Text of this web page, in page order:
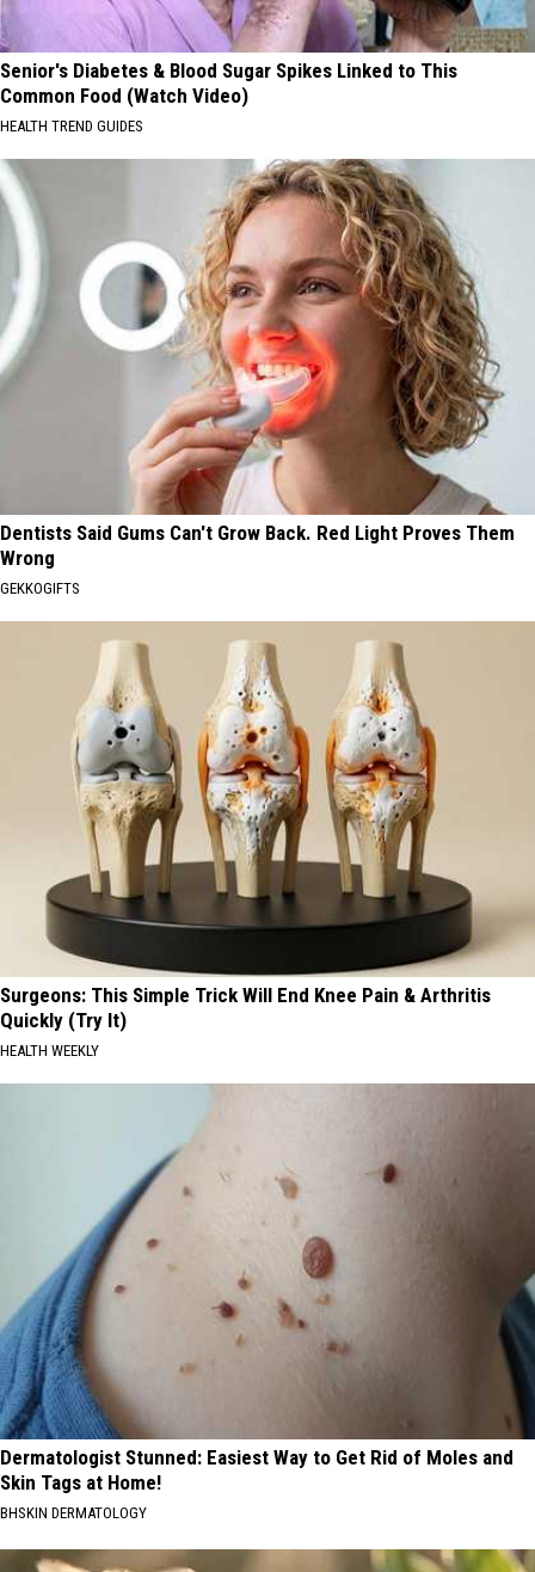
Senior's Diabetes & Blood Sugar Spikes Linked to This
Common Food (Watch Video)
HEALTH TREND GUIDES
Dentists Said Gums Can't Grow Back. Red Light Proves Them
Wrong
GEKKOGIFTS
Surgeons: This Simple Trick Will End Knee Pain & Arthritis
Quickly (Try It)
HEALTH WEEKLY
Dermatologist Stunned: Easiest Way to Get Rid of Moles and
Skin Tags at Home!
BHSKIN DERMATOLOGY